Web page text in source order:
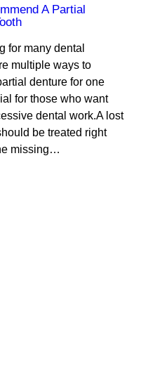
A Partial
for many dental
multiple ways to
denture for one
for those who want
dental work.A lost
be treated right
missing…